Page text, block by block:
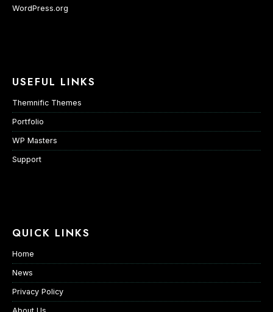
WordPress.org
USEFUL LINKS
Themnific Themes
Portfolio
WP Masters
Support
QUICK LINKS
Home
News
Privacy Policy